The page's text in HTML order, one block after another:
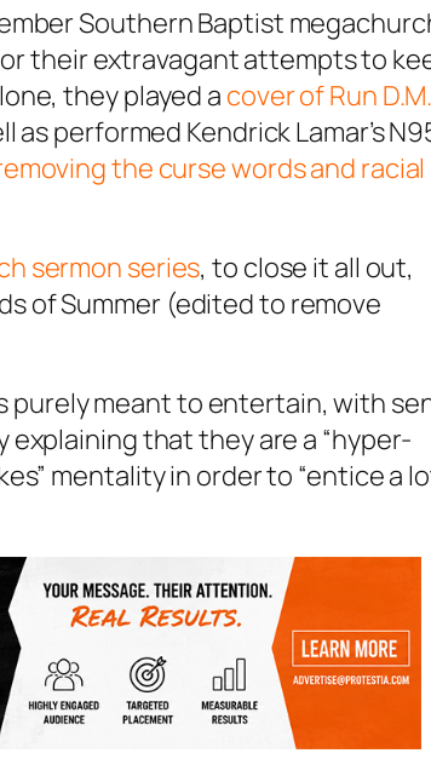
Southern Baptist
their extravagant attempts to
they played a cover of Run
as performed Kendrick Lamar’s
the curse words and racial
sermon series, to close it all out,
of Summer (edited to remove
purely meant to entertain, with
that they are a “hyper-
mentality in order to “entice a